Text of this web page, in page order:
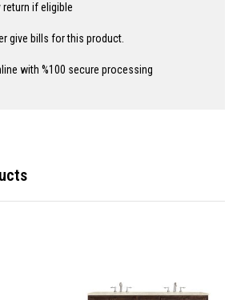
return if eligible
give bills for this product.
with %100 secure processing